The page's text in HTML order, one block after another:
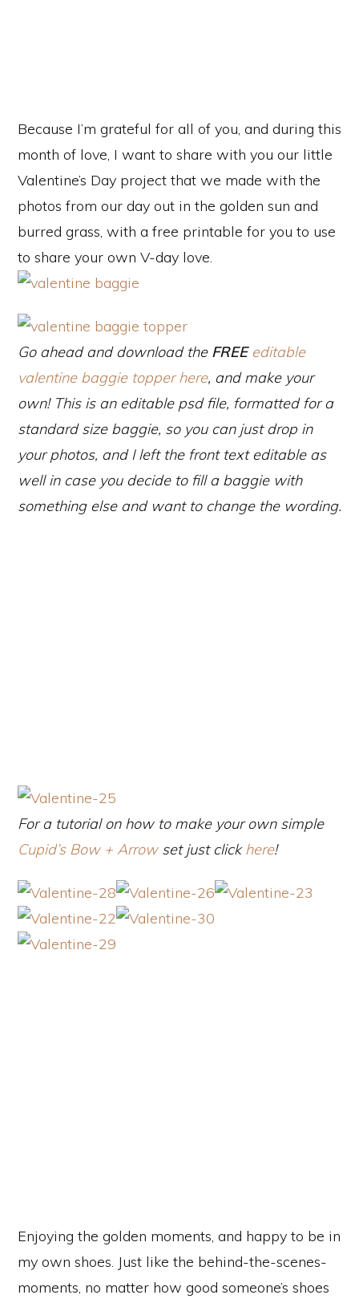
Because I’m grateful for all of you, and during this
month of love, I want to share with you our little
Valentine’s Day project that we made with the
photos from our day out in the golden sun and
burred grass, with a free printable for you to use
to share your own V-day love.
Go ahead and download the FREE editable
valentine baggie topper here, and make your
own! This is an editable psd file, formatted for a
standard size baggie, so you can just drop in
your photos, and I left the front text editable as
well in case you decide to fill a baggie with
something else and want to change the wording.
For a tutorial on how to make your own simple
Cupid’s Bow + Arrowset just clickhere!
Enjoying the golden moments, and happy to be in
my own shoes. Just like the behind-the-scenes-
moments, no matter how good someone’s shoes